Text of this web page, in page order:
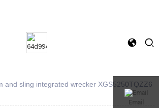
Email
and sling integrated wrecker XGS5250TQZZ6